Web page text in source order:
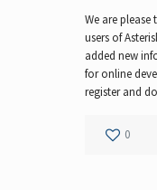
We are
users of
added new
for online
register and
0